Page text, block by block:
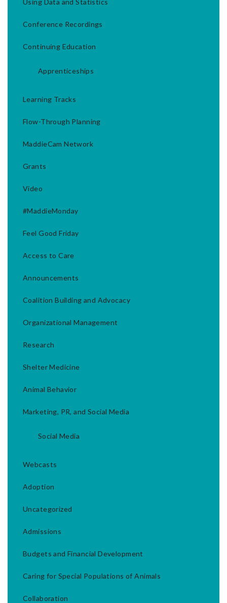
Using Data and Statistics
Conference Recordings
Continuing Education
Apprenticeships
Learning Tracks
Flow-Through Planning
MaddieCam Network
Grants
Video
#MaddieMonday
Feel Good Friday
Access to Care
Announcements
Coalition Building and Advocacy
Organizational Management
Research
Shelter Medicine
Animal Behavior
Marketing, PR, and Social Media
Social Media
Webcasts
Adoption
Uncategorized
Admissions
Budgets and Financial Development
Caring for Special Populations of Animals
Collaboration